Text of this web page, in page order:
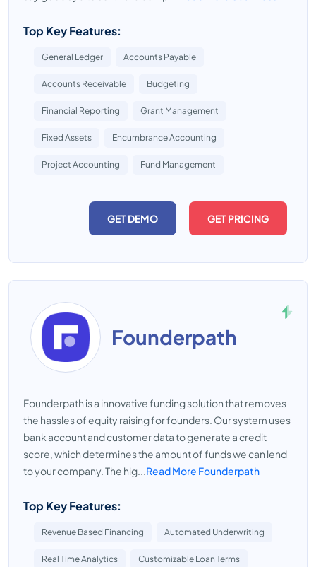
Top Key Features:
General Ledger Accounts Payable
Accounts Receivable Budgeting
Financial Reporting Grant Management
Fixed Assets Encumbrance Accounting
Project Accounting Fund Management
GET DEMO GET PRICING
Founderpath
Founderpath is a innovative funding solution that removes
the hassles of equity raising for founders. Our system uses
bank account and customer data to generate a credit
score, which determines the amount of funds we can lend
to your company. The hig...Read More Founderpath
Top Key Features:
Revenue Based Financing Automated Underwriting
Real Time Analytics Customizable Loan Terms